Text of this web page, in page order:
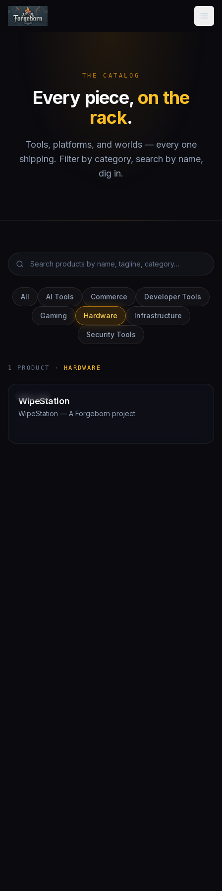
Forgeborn
About
THE CATALOG
Every piece, on the
rack.
Tools, platforms, and worlds — every one
shipping. Filter by category, search by name,
dig in.
All AI Tools Commerce Developer Tools
Gaming Hardware Infrastructure
Security Tools
1 PRODUCT · HARDWARE
WipeStation
WipeStation — A Forgeborn project